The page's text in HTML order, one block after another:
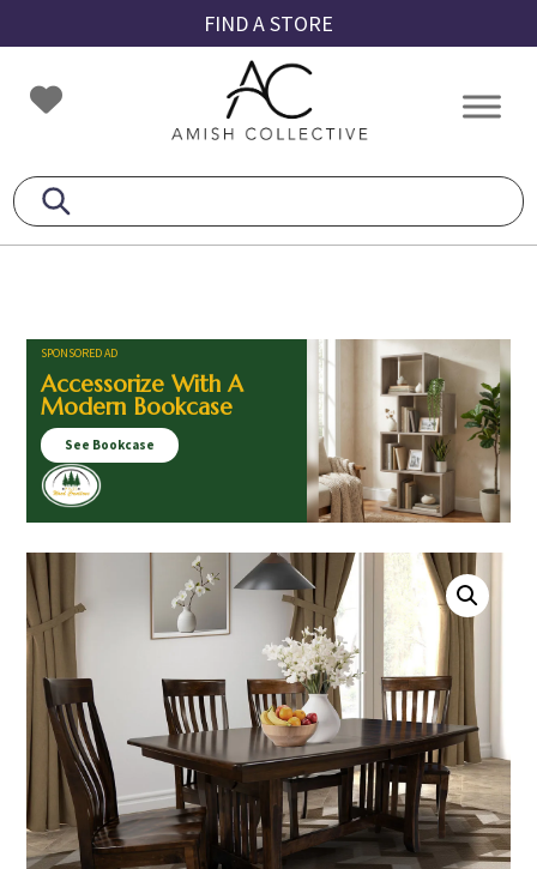
to
primary
navigation
to
main
content
to
footer
FIND A STORE
Amish
Collective
Amish
SPONSORED AD
Accessorize With A
Modern Bookcase
See Bookcase